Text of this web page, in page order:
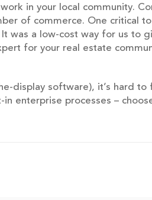
in your local community.
of commerce. One critical
was a low-cost way for us to
for your real estate
display software), it’s hard
enterprise processes –